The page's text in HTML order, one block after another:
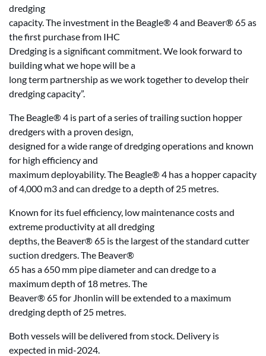
dredging
capacity. The investment in the Beagle® 4 and Beaver® 65 as
the first purchase from IHC
Dredging is a significant commitment. We look forward to
building what we hope will be a
long term partnership as we work together to develop their
dredging capacity”.
The Beagle® 4 is part of a series of trailing suction hopper
dredgers with a proven design,
designed for a wide range of dredging operations and known
for high efficiency and
maximum deployability. The Beagle® 4 has a hopper capacity
of 4,000 m3 and can dredge to a depth of 25 metres.
Known for its fuel efficiency, low maintenance costs and
extreme productivity at all dredging
depths, the Beaver® 65 is the largest of the standard cutter
suction dredgers. The Beaver®
65 has a 650 mm pipe diameter and can dredge to a
maximum depth of 18 metres. The
Beaver® 65 for Jhonlin will be extended to a maximum
dredging depth of 25 metres.
Both vessels will be delivered from stock. Delivery is
expected in mid-2024.